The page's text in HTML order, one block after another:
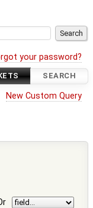
your password?
SEARCH
New Custom Query